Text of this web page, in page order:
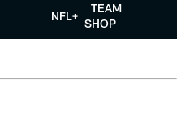
NFL+
TEAM
SHOP